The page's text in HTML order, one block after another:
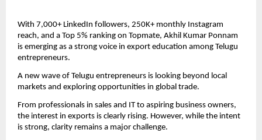
With 7,000+ LinkedIn followers, 250K+ monthly Instagram
reach, and a Top 5% ranking on Topmate, Akhil Kumar Ponnam
is emerging as a strong voice in export education among Telugu
entrepreneurs.
A new wave of Telugu entrepreneurs is looking beyond local
markets and exploring opportunities in global trade.
From professionals in sales and IT to aspiring business owners,
the interest in exports is clearly rising. However, while the intent
is strong, clarity remains a major challenge.